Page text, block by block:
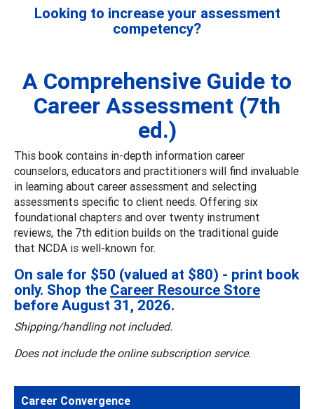
Looking to increase your assessment
competency?
A Comprehensive Guide to
Career Assessment (7th
ed.)
This book contains in-depth information career
counselors, educators and practitioners will find invaluable
in learning about career assessment and selecting
assessments specific to client needs. Offering six
foundational chapters and over twenty instrument
reviews, the 7th edition builds on the traditional guide
that NCDA is well-known for.
On sale for $50 (valued at $80) - print book
only. Shop the Career Resource Store
before August 31, 2026.
Shipping/handling not included.
Does not include the online subscription service.
Career Convergence